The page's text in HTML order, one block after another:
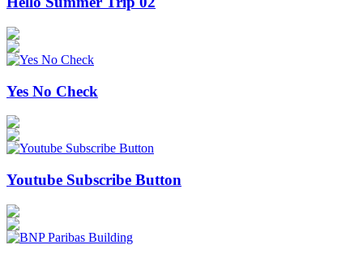
Yes No Check
Youtube Subscribe Button